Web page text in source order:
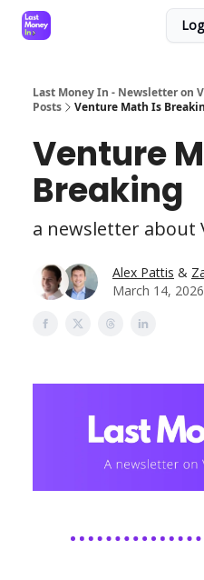
Last Money In - Newsletter on
Posts
Venture Math Is
Venture
Breaking
a newsletter about
Alex Pattis &
March 14, 2026